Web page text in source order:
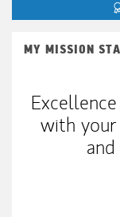
MY MISSION
with your